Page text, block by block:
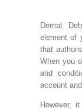
Demat
element of
that
When you
and
account
However,